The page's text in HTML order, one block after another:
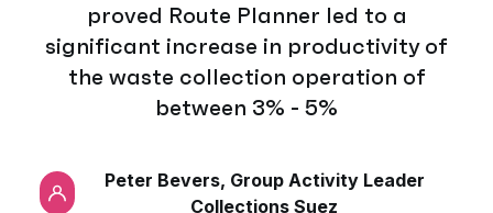
proved Route Planner led to a
significant increase in productivity of
the waste collection operation of
between 3% - 5%
Peter Bevers, Group Activity Leader
Collections Suez